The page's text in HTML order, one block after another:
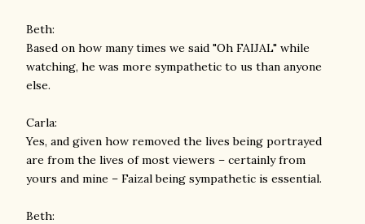
Beth:
Based on how many times we said "Oh FAIJAL" while
watching, he was more sympathetic to us than anyone
else.
Carla:
Yes, and given how removed the lives being portrayed
are from the lives of most viewers – certainly from
yours and mine – Faizal being sympathetic is essential.
Beth: